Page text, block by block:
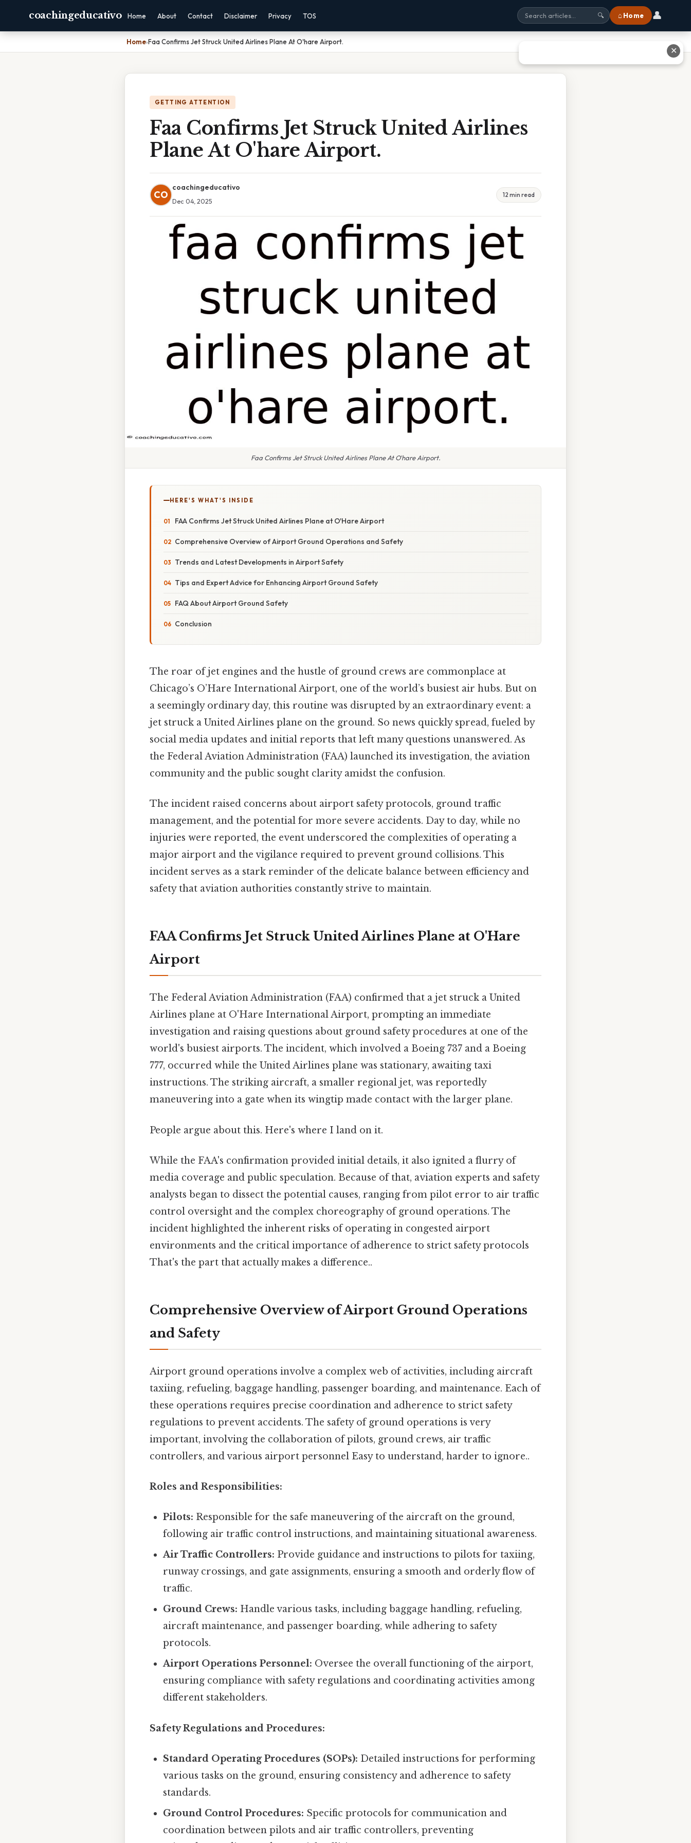
coachingeducativo Home About Contact Disclaimer Privacy TOS 🔍 ⌂ Home 👤
Home›Faa Confirms Jet Struck United Airlines Plane At O'hare Airport.
GETTING ATTENTION
Faa Confirms Jet Struck United Airlines
Plane At O'hare Airport.
CO
coachingeducativo
Dec 04, 2025
12 min read
Faa Confirms Jet Struck United Airlines Plane At O'hare Airport.
HERE'S WHAT'S INSIDE
FAA Confirms Jet Struck United Airlines Plane at O'Hare Airport
Comprehensive Overview of Airport Ground Operations and Safety
Trends and Latest Developments in Airport Safety
Tips and Expert Advice for Enhancing Airport Ground Safety
FAQ About Airport Ground Safety
Conclusion
The roar of jet engines and the hustle of ground crews are commonplace at
Chicago’s O’Hare International Airport, one of the world’s busiest air hubs. But on
a seemingly ordinary day, this routine was disrupted by an extraordinary event: a
jet struck a United Airlines plane on the ground. So news quickly spread, fueled by
social media updates and initial reports that left many questions unanswered. As
the Federal Aviation Administration (FAA) launched its investigation, the aviation
community and the public sought clarity amidst the confusion.
The incident raised concerns about airport safety protocols, ground traffic
management, and the potential for more severe accidents. Day to day, while no
injuries were reported, the event underscored the complexities of operating a
major airport and the vigilance required to prevent ground collisions. This
incident serves as a stark reminder of the delicate balance between efficiency and
safety that aviation authorities constantly strive to maintain.
FAA Confirms Jet Struck United Airlines Plane at O'Hare
Airport
The Federal Aviation Administration (FAA) confirmed that a jet struck a United
Airlines plane at O'Hare International Airport, prompting an immediate
investigation and raising questions about ground safety procedures at one of the
world's busiest airports. The incident, which involved a Boeing 737 and a Boeing
777, occurred while the United Airlines plane was stationary, awaiting taxi
instructions. The striking aircraft, a smaller regional jet, was reportedly
maneuvering into a gate when its wingtip made contact with the larger plane.
People argue about this. Here's where I land on it.
While the FAA's confirmation provided initial details, it also ignited a flurry of
media coverage and public speculation. Because of that, aviation experts and safety
analysts began to dissect the potential causes, ranging from pilot error to air traffic
control oversight and the complex choreography of ground operations. The
incident highlighted the inherent risks of operating in congested airport
environments and the critical importance of adherence to strict safety protocols
That's the part that actually makes a difference..
Comprehensive Overview of Airport Ground Operations
and Safety
Airport ground operations involve a complex web of activities, including aircraft
taxiing, refueling, baggage handling, passenger boarding, and maintenance. Each of
these operations requires precise coordination and adherence to strict safety
regulations to prevent accidents. The safety of ground operations is very
important, involving the collaboration of pilots, ground crews, air traffic
controllers, and various airport personnel Easy to understand, harder to ignore..
Roles and Responsibilities:
Pilots: Responsible for the safe maneuvering of the aircraft on the ground,
following air traffic control instructions, and maintaining situational awareness.
Air Traffic Controllers: Provide guidance and instructions to pilots for taxiing,
runway crossings, and gate assignments, ensuring a smooth and orderly flow of
traffic.
Ground Crews: Handle various tasks, including baggage handling, refueling,
aircraft maintenance, and passenger boarding, while adhering to safety
protocols.
Airport Operations Personnel: Oversee the overall functioning of the airport,
ensuring compliance with safety regulations and coordinating activities among
different stakeholders.
Safety Regulations and Procedures:
Standard Operating Procedures (SOPs): Detailed instructions for performing
various tasks on the ground, ensuring consistency and adherence to safety
standards.
Ground Control Procedures: Specific protocols for communication and
coordination between pilots and air traffic controllers, preventing
✕